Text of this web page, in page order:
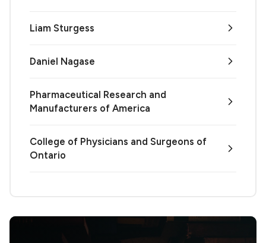
Liam Sturgess
Daniel Nagase
Pharmaceutical Research and
Manufacturers of America
College of Physicians and Surgeons of
Ontario